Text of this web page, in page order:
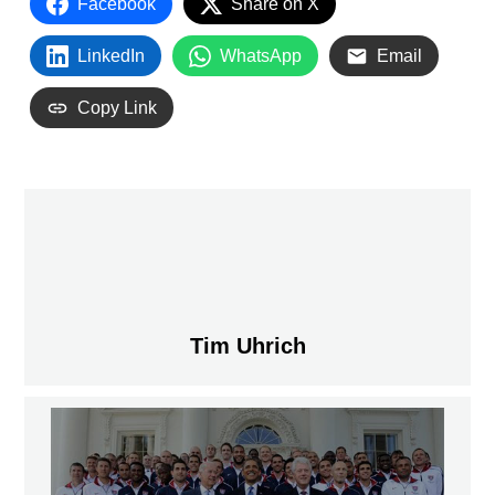
Facebook Share on X
LinkedIn WhatsApp Email
Copy Link
Tim Uhrich